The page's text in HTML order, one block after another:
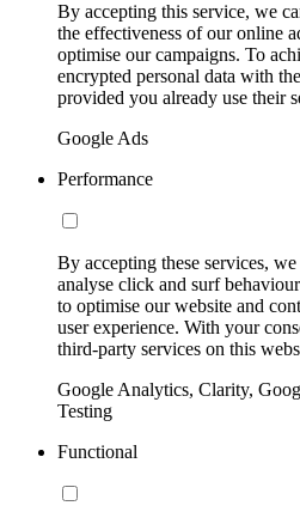
By accepting this service, we
the effectiveness of our online
optimise our campaigns. To
encrypted personal data with
provided you already use their
Google Ads
Performance
By accepting these services,
analyse click and surf
to optimise our website and
user experience. With your
third-party services on this
Google Analytics, Clarity,
Testing
Functional